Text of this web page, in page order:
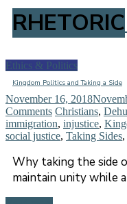
RHETORIC
Ethics & Politics
Kingdom Politics and Taking a Side
November 16, 2018
Comments Christians,
immigration, injustice,
social justice, Taking Sides,
Why taking the side
maintain unity while